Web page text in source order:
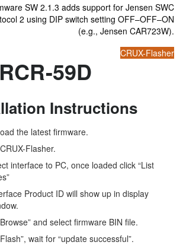
SW 2.1.3 adds support for Jensen SWC
2 using DIP switch setting OFF–OFF–ON
(e.g., Jensen CAR723W).
CRUX-Flasher
59D
Instructions
the latest firmware.
Flasher.
interface to PC, once loaded click “List
Product ID will show up in display
and select firmware BIN file.
wait for “update successful”.